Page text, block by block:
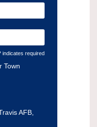
indicates required
Town
AFB,